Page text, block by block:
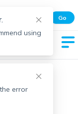
Go
using
error